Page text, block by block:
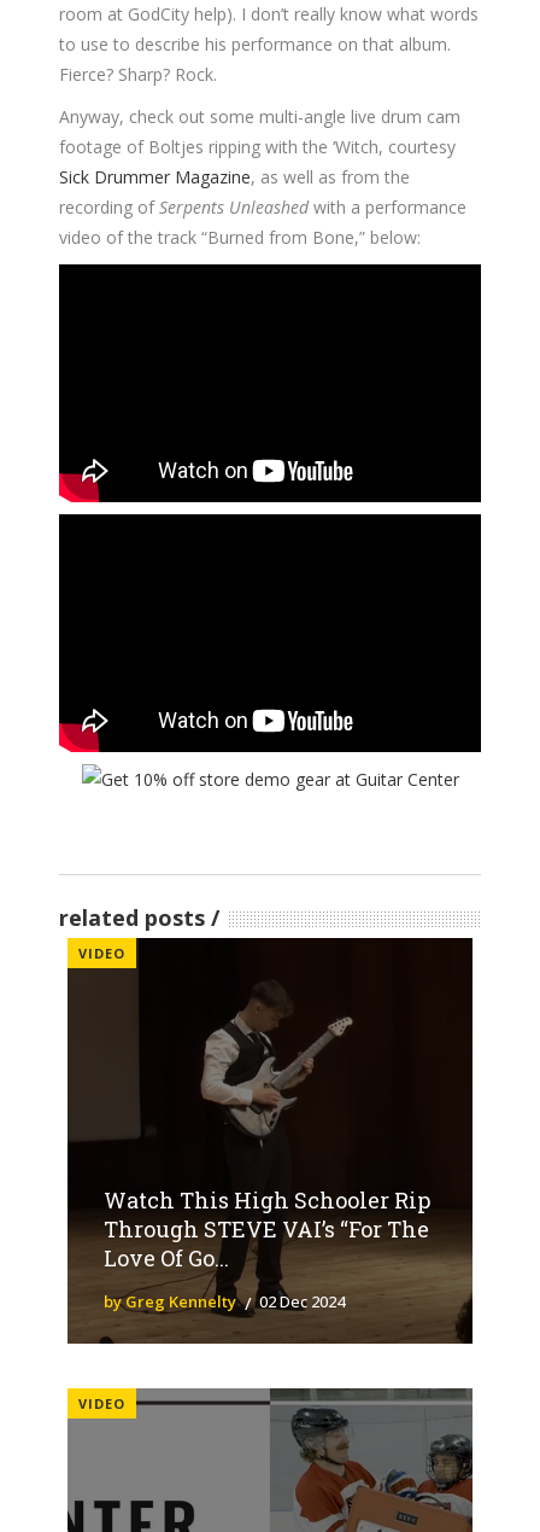
room at GodCity help). I don’t really know what words
to use to describe his performance on that album.
Fierce? Sharp? Rock.
Anyway, check out some multi-angle live drum cam
footage of Boltjes ripping with the ‘Witch, courtesy
Sick Drummer Magazine, as well as from the
recording ofSerpents Unleashedwith a performance
video of the track “Burned from Bone,” below:
related posts
VIDEO
Watch This High Schooler Rip
Through STEVE VAI’s “For The
Love Of Go...
by Greg Kennelty 02 Dec 2024
VIDEO